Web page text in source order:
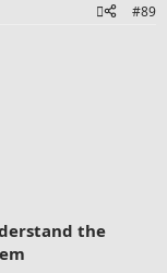
#89
the